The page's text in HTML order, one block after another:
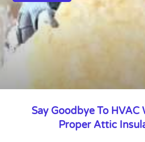
Say Goodbye To HVAC
Proper Attic